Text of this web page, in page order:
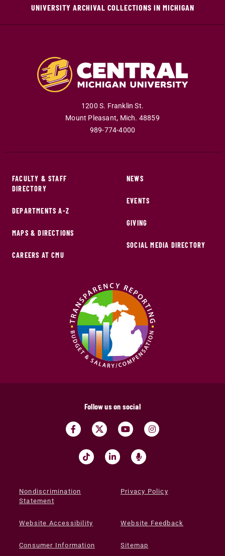
UNIVERSITY ARCHIVAL COLLECTIONS IN MICHIGAN
1200 S. Franklin St.
Mount Pleasant, Mich. 48859
989-774-4000
FACULTY & STAFF
DIRECTORY
DEPARTMENTS A-Z
MAPS & DIRECTIONS
CAREERS AT CMU
NEWS
EVENTS
GIVING
SOCIAL MEDIA DIRECTORY
Follow us on social
Nondiscrimination
Statement
Privacy Policy
Website Accessibility Website Feedback
Consumer Information Sitemap